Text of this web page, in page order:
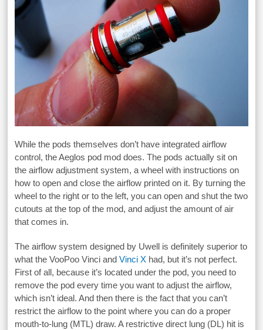
While the pods themselves don’t have integrated airflow
control, the Aeglos pod mod does. The pods actually sit on
the airflow adjustment system, a wheel with instructions on
how to open and close the airflow printed on it. By turning the
wheel to the right or to the left, you can open and shut the two
cutouts at the top of the mod, and adjust the amount of air
that comes in.
The airflow system designed by Uwell is definitely superior to
what the VooPoo Vinci andVinci X had, but it’s not perfect.
First of all, because it’s located under the pod, you need to
remove the pod every time you want to adjust the airflow,
which isn’t ideal. And then there is the fact that you can’t
restrict the airflow to the point where you can do a proper
mouth-to-lung (MTL) draw. A restrictive direct lung (DL) hit is